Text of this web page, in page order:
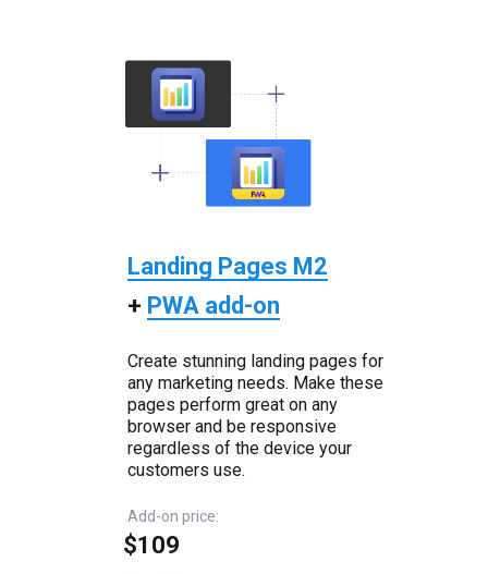
Landing Pages M2
+ PWA add-on
Create stunning landing pages for
any marketing needs. Make these
pages perform great on any
browser and be responsive
regardless of the device your
customers use.
Add-on price:
$109